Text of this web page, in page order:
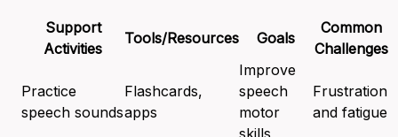
Support
Activities
Tools/Resources Goals
Common
Challenges
Practice
speech sounds
Flashcards,
apps
Improve
speech
motor
Frustration
and fatigue